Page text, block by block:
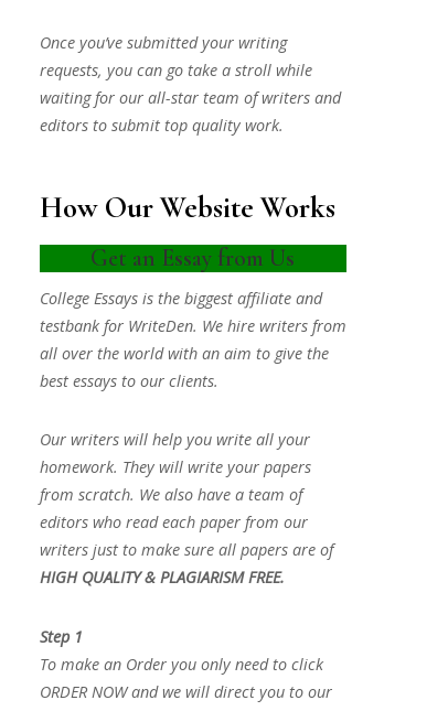
Once you’ve submitted your writing
requests, you can go take a stroll while
waiting for our all-star team of writers and
editors to submit top quality work.
How Our Website Works
Get an Essay from Us
College Essays is the biggest affiliate and
testbank for WriteDen. We hire writers from
all over the world with an aim to give the
best essays to our clients.
Our writers will help you write all your
homework. They will write your papers
from scratch. We also have a team of
editors who read each paper from our
writers just to make sure all papers are of
HIGH QUALITY & PLAGIARISM FREE.
Step 1
To make an Order you only need to click
ORDER NOW and we will direct you to our